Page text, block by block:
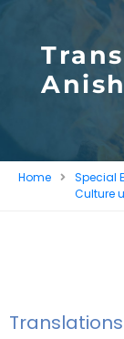
Home
Special
Culture